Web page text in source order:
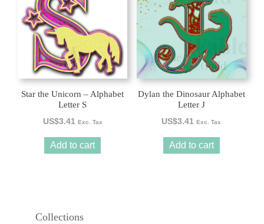
Star the Unicorn – Alphabet
Letter S
US$3.41 Exc. Tax
Add to cart
Dylan the Dinosaur Alphabet
Letter J
US$3.41 Exc. Tax
Add to cart
Collections